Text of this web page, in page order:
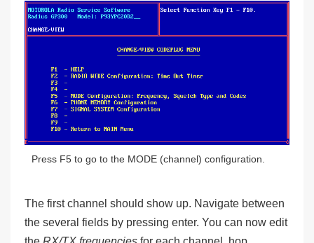
Press F5 to go to the MODE (channel) configuration.
The first channel should show up. Navigate between
the several fields by pressing enter. You can now edit